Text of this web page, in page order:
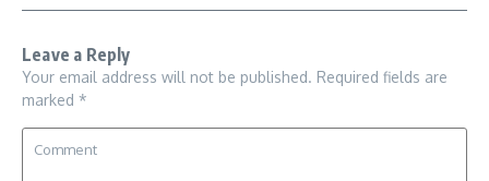
Leave a Reply
Your email address will not be published. Required fields are
marked *